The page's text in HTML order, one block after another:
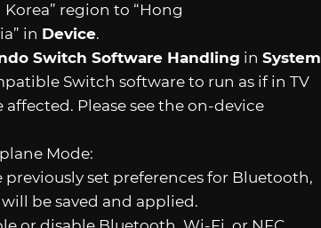
region to “Hong
in Device.
Switch Software Handling in System
Switch software to run as if in TV
Please see the on-device
Mode:
set preferences for Bluetooth,
be saved and applied.